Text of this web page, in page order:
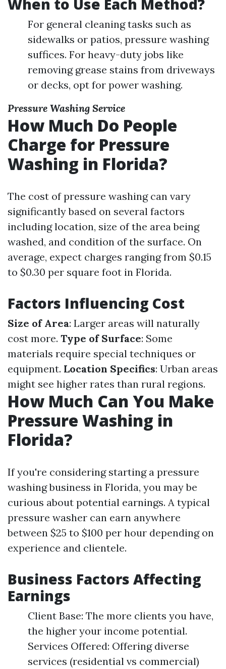
When to Use Each Method?
For general cleaning tasks such as
sidewalks or patios, pressure washing
suffices. For heavy-duty jobs like
removing grease stains from driveways
or decks, opt for power washing.
Pressure Washing Service
How Much Do People
Charge for Pressure
Washing in Florida?
The cost of pressure washing can vary
significantly based on several factors
including location, size of the area being
washed, and condition of the surface. On
average, expect charges ranging from $0.15
to $0.30 per square foot in Florida.
Factors Influencing Cost
Size of Area: Larger areas will naturally
cost more. Type of Surface: Some
materials require special techniques or
equipment. Location Specifics: Urban areas
might see higher rates than rural regions.
How Much Can You Make
Pressure Washing in
Florida?
If you're considering starting a pressure
washing business in Florida, you may be
curious about potential earnings. A typical
pressure washer can earn anywhere
between $25 to $100 per hour depending on
experience and clientele.
Business Factors Affecting
Earnings
Client Base: The more clients you have,
the higher your income potential.
Services Offered: Offering diverse
services (residential vs commercial)